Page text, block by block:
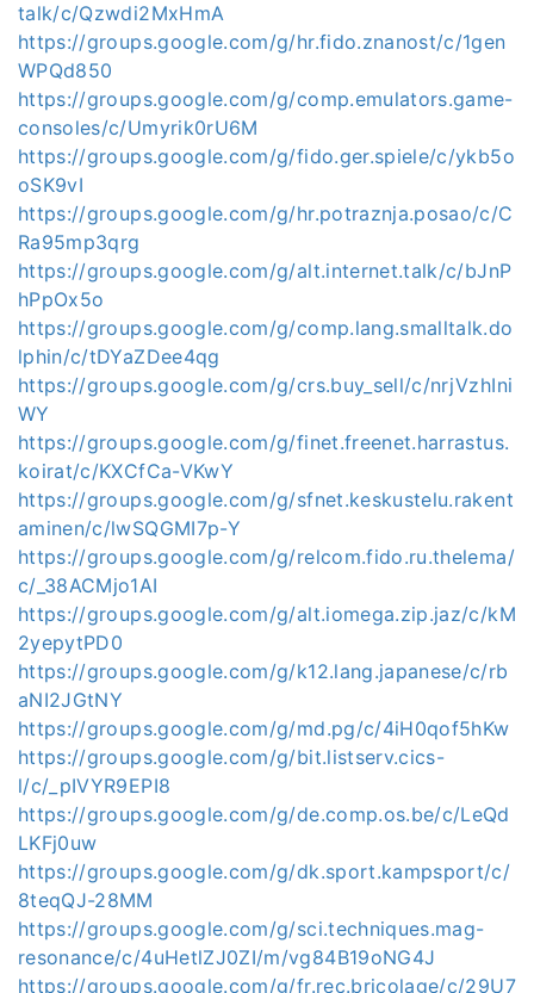
talk/c/Qzwdi2MxHmA
https://groups.google.com/g/hr.fido.znanost/c/1gen
WPQd850
https://groups.google.com/g/comp.emulators.game-
consoles/c/Umyrik0rU6M
https://groups.google.com/g/fido.ger.spiele/c/ykb5o
oSK9vI
https://groups.google.com/g/hr.potraznja.posao/c/C
Ra95mp3qrg
https://groups.google.com/g/alt.internet.talk/c/bJnP
hPpOx5o
https://groups.google.com/g/comp.lang.smalltalk.do
lphin/c/tDYaZDee4qg
https://groups.google.com/g/crs.buy_sell/c/nrjVzhIni
WY
https://groups.google.com/g/finet.freenet.harrastus.
koirat/c/KXCfCa-VKwY
https://groups.google.com/g/sfnet.keskustelu.rakent
aminen/c/lwSQGMI7p-Y
https://groups.google.com/g/relcom.fido.ru.thelema/
c/_38ACMjo1AI
https://groups.google.com/g/alt.iomega.zip.jaz/c/kM
2yepytPD0
https://groups.google.com/g/k12.lang.japanese/c/rb
aNI2JGtNY
https://groups.google.com/g/md.pg/c/4iH0qof5hKw
https://groups.google.com/g/bit.listserv.cics-
l/c/_pIVYR9EPI8
https://groups.google.com/g/de.comp.os.be/c/LeQd
LKFj0uw
https://groups.google.com/g/dk.sport.kampsport/c/
8teqQJ-28MM
https://groups.google.com/g/sci.techniques.mag-
resonance/c/4uHetlZJ0ZI/m/vg84B19oNG4J
https://groups.google.com/g/fr.rec.bricolage/c/29U7